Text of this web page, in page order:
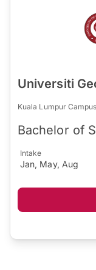
Universiti
Kuala Lumpur
Bachelor of
Intake
Jan, May, Aug